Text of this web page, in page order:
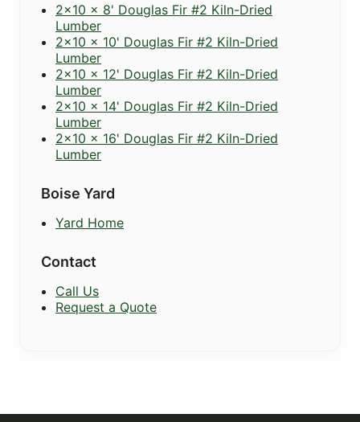
2x10 x 8' Douglas Fir #2 Kiln-Dried
Lumber
2x10 x 10' Douglas Fir #2 Kiln-Dried
Lumber
2x10 x 12' Douglas Fir #2 Kiln-Dried
Lumber
2x10 x 14' Douglas Fir #2 Kiln-Dried
Lumber
2x10 x 16' Douglas Fir #2 Kiln-Dried
Lumber
Boise Yard
Yard Home
Contact
Call Us
Request a Quote